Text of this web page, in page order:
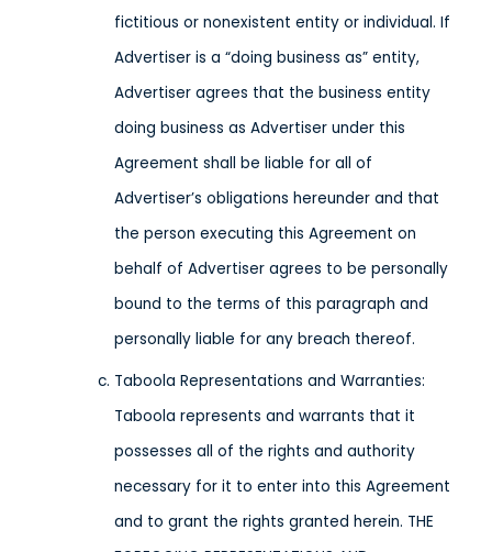
fictitious or nonexistent entity or individual. If
Advertiser is a “doing business as” entity,
Advertiser agrees that the business entity
doing business as Advertiser under this
Agreement shall be liable for all of
Advertiser’s obligations hereunder and that
the person executing this Agreement on
behalf of Advertiser agrees to be personally
bound to the terms of this paragraph and
personally liable for any breach thereof.
Taboola Representations and Warranties:
Taboola represents and warrants that it
possesses all of the rights and authority
necessary for it to enter into this Agreement
and to grant the rights granted herein. THE